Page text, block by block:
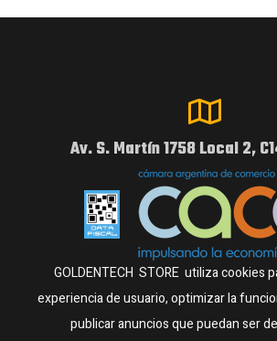
Av. S. Martín 1758 Local 2,
GOLDENTECH STORE utiliza cookies
experiencia de usuario, optimizar la
publicar anuncios que puedan ser